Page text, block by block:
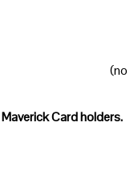
(no
Card holders.